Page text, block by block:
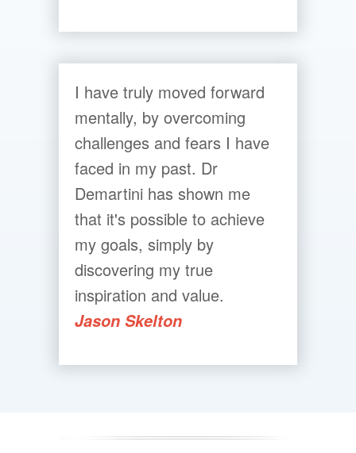
I have truly moved forward
mentally, by overcoming
challenges and fears I have
faced in my past. Dr
Demartini has shown me
that it's possible to achieve
my goals, simply by
discovering my true
inspiration and value.
Jason Skelton